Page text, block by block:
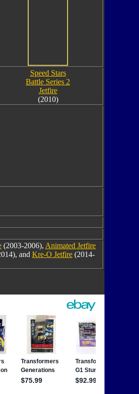
Speed Stars
Battle Series 2
Jetfire
(2010)
(2003-2006), Animated Jetfire
and Kre-O Jetfire (2014-